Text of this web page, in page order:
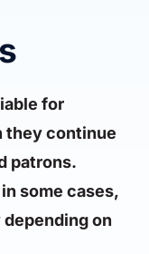
for
they continue
patrons.
some cases,
on